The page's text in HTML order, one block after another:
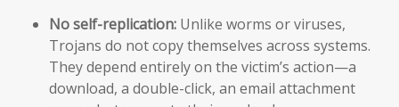
No self-replication: Unlike worms or viruses,
Trojans do not copy themselves across systems.
They depend entirely on the victim’s action—a
download, a double-click, an email attachment